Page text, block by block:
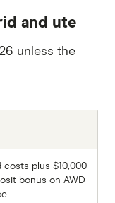
and ute
unless the
costs plus $10,000
bonus on AWD